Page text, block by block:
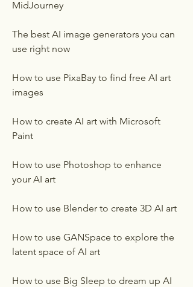
MidJourney
The best AI image generators you can
use right now
How to use PixaBay to find free AI art
images
How to create AI art with Microsoft
Paint
How to use Photoshop to enhance
your AI art
How to use Blender to create 3D AI art
How to use GANSpace to explore the
latent space of AI art
How to use Big Sleep to dream up AI